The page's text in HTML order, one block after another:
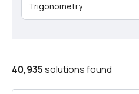
Trigonometry
40,935solutions found